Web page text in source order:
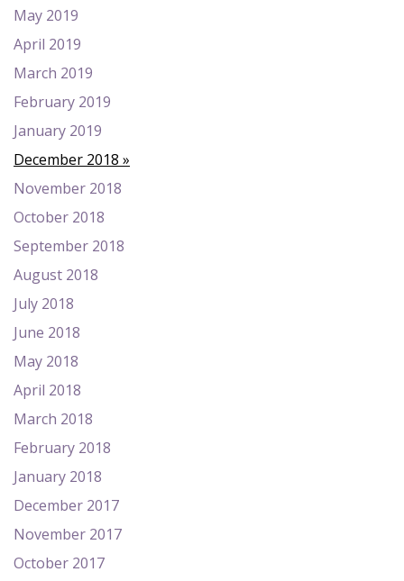
May 2019
April 2019
March 2019
February 2019
January 2019
December 2018
November 2018
October 2018
September 2018
August 2018
July 2018
June 2018
May 2018
April 2018
March 2018
February 2018
January 2018
December 2017
November 2017
October 2017